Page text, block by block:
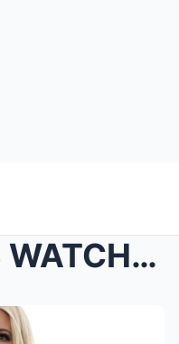
EVERYONE IS WATCHING: Ivanka Trump Just Posted Her...